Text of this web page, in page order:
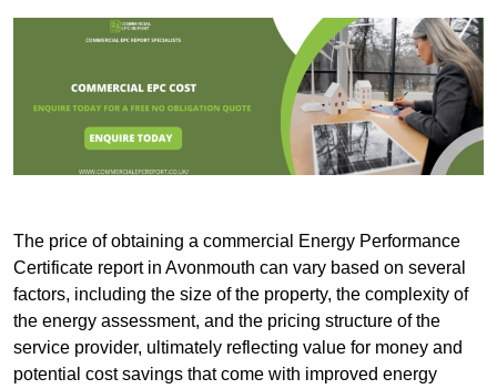
The price of obtaining a commercial Energy Performance
Certificate report in Avonmouth can vary based on several
factors, including the size of the property, the complexity of
the energy assessment, and the pricing structure of the
service provider, ultimately reflecting value for money and
potential cost savings that come with improved energy